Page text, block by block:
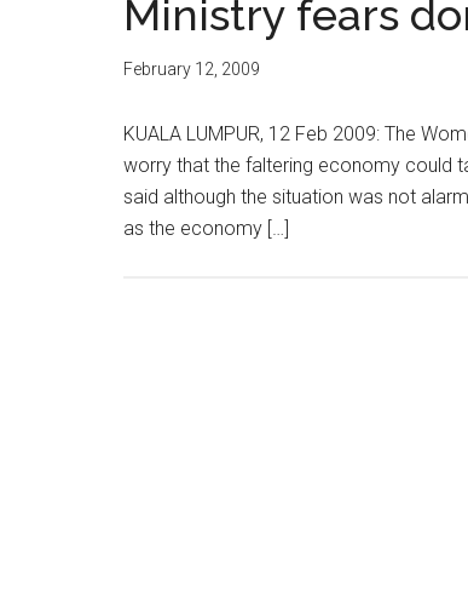
Ministry fears
February 12, 2009
KUALA LUMPUR, 12 Feb 2009: The
worry that the faltering economy could
said although the situation was not
as the economy […]